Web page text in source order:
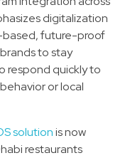
digitalization
based, future-proof
to stay
respond quickly to
or local
solutionis now
restaurants